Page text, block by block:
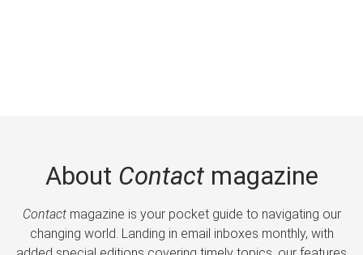
About Contactmagazine
Contactmagazine is your pocket guide to navigating our
changing world. Landing in email inboxes monthly, with